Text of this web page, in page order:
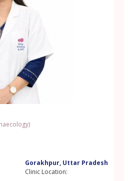
Gorakhpur, Uttar Pradesh
Clinic Location: